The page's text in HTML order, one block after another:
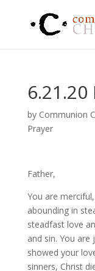
by Communion
Prayer
Father,
You are
abounding in
steadfast love
and sin. You
showed your
sinners, Christ